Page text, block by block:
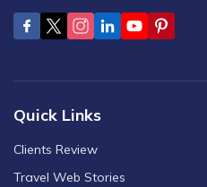
Quick Links
Clients Review
Travel Web Stories